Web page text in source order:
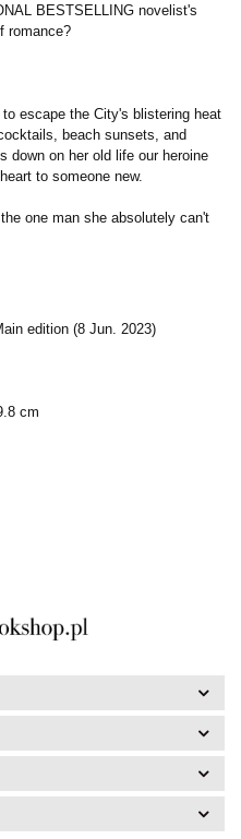
BESTSELLING novelist's
romance?
escape the City's blistering heat
beach sunsets, and
down on her old life our heroine
to someone new.
one man she absolutely can't
edition (8 Jun. 2023)
cm